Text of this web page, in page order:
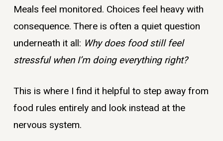
Meals feel monitored. Choices feel heavy with
consequence. There is often a quiet question
underneath it all: Why does food still feel
stressful when I’m doing everything right?
This is where I find it helpful to step away from
food rules entirely and look instead at the
nervous system.